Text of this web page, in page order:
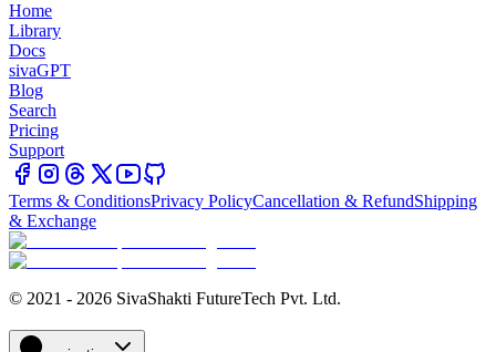
Home
Library
Docs
sivaGPT
Blog
Search
Pricing
Support
Terms & ConditionsPrivacy PolicyCancellation & RefundShipping
& Exchange
© 2021 - 2026 SivaShakti FutureTech Pvt. Ltd.